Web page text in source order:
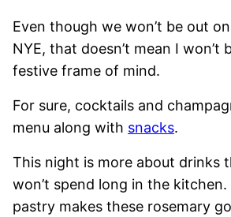
Even though we won’t be out
NYE, that doesn’t mean I won’t
festive frame of mind.
For sure, cocktails and
menu along with snacks.
This night is more about drinks
won’t spend long in the
pastry makes these rosemary